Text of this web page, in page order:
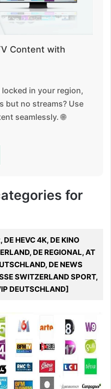
Content with
in your region,
but no streams? Use
seamlessly. 🌐
for
DE HEVC 4K, DE KINO
DE REGIONAL, AT
DE NEWS
SWITZERLAND SPORT,
DEUTSCHLAND]